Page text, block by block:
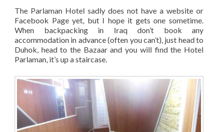
The Parlaman Hotel sadly does not have a website or
Facebook Page yet, but I hope it gets one sometime.
When backpacking in Iraq don’t book any
accommodation in advance (often you can’t), just head to
Duhok, head to the Bazaar and you will find the Hotel
Parlaman, it’s up a staircase.